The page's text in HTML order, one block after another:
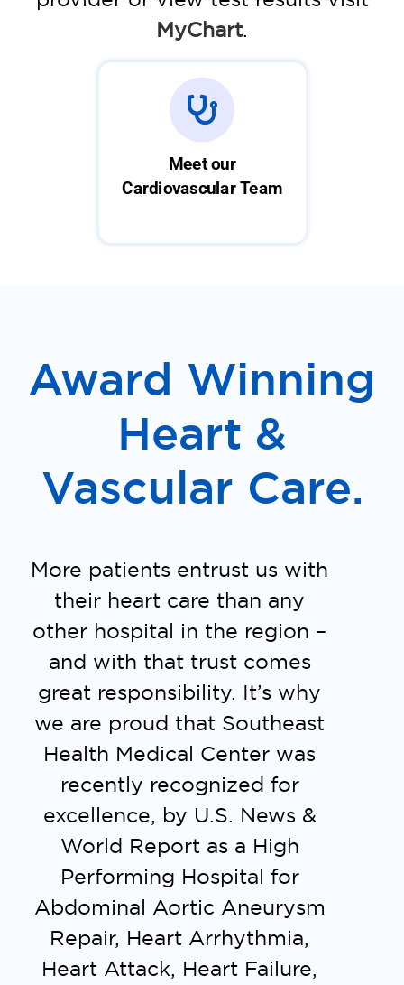
MyChart.
Meet our
Cardiovascular Team
Award Winning
Heart &
Vascular Care.
More patients entrust us with
their heart care than any
other hospital in the region –
and with that trust comes
great responsibility. It’s why
we are proud that Southeast
Health Medical Center was
recently recognized for
excellence, by U.S. News &
World Report as a High
Performing Hospital for
Abdominal Aortic Aneurysm
Repair, Heart Arrhythmia,
Heart Attack, Heart Failure,